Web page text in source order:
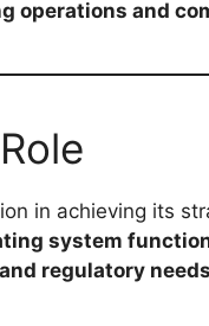
operations and
in achieving its
system
regulatory needs